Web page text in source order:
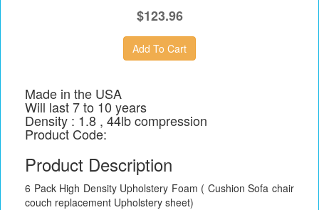
$123.96
Made in the USA
Will last 7 to 10 years
Density : 1.8 , 44lb compression
Product Code:
Product Description
6 Pack High Density Upholstery Foam ( Cushion Sofa chair
couch replacement Upholstery sheet)